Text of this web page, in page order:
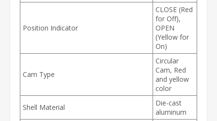
Position Indicator
CLOSE (Red
for Off),
OPEN
(Yellow for
On)
Cam Type
Circular
Cam, Red
and yellow
color
Shell Material
Die-cast
aluminum